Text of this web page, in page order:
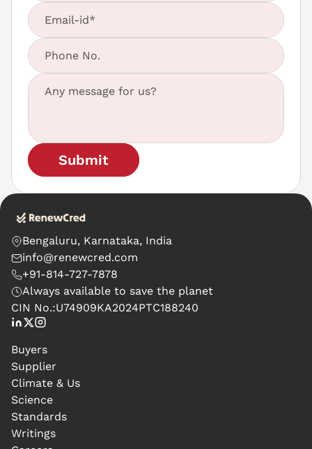
Submit
Bengaluru, Karnataka, India
info@renewcred.com
+91-814-727-7878
Always available to save the planet
CIN No.:U74909KA2024PTC188240
Buyers
Supplier
Climate & Us
Science
Standards
Writings